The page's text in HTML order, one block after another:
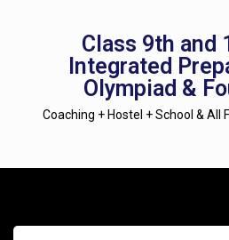
Class 9th and
Integrated
Olympiad &
Coaching + Hostel + School & All